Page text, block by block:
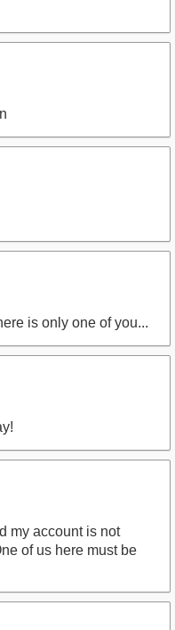
is only one of you...
my account is not
of us here must be